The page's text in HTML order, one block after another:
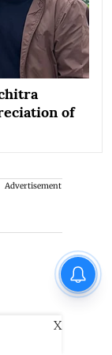
of
Advertisement
X